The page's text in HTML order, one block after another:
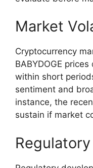
Market
Cryptocurrency
BABYDOGE
within short
sentiment and
instance, the
sustain if market